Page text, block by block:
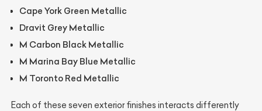
Cape York Green Metallic
Dravit Grey Metallic
M Carbon Black Metallic
M Marina Bay Blue Metallic
M Toronto Red Metallic
Each of these seven exterior finishes interacts differently